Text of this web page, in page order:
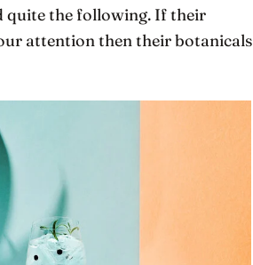
quite the following. If their
attention then their botanicals